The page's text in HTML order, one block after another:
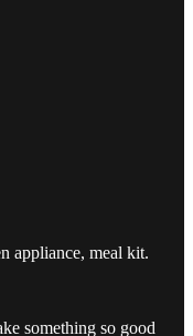
appliance, meal kit.
something so good